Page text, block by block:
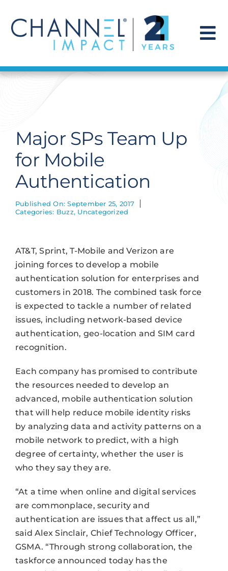
content
Find a Solution
Get Hired
Contact Us
Major SPs Team Up
for Mobile
Authentication
Published On: September 25, 2017
Categories: Buzz, Uncategorized
AT&T, Sprint, T-Mobile and Verizon are
joining forces to develop a mobile
authentication solution for enterprises and
customers in 2018. The combined task force
is expected to tackle a number of related
issues, including network-based device
authentication, geo-location and SIM card
recognition.
Each company has promised to contribute
the resources needed to develop an
advanced, mobile authentication solution
that will help reduce mobile identity risks
by analyzing data and activity patterns on a
mobile network to predict, with a high
degree of certainty, whether the user is
who they say they are.
“At a time when online and digital services
are commonplace, security and
authentication are issues that affect us all,”
said Alex Sinclair, Chief Technology Officer,
GSMA. “Through strong collaboration, the
taskforce announced today has the